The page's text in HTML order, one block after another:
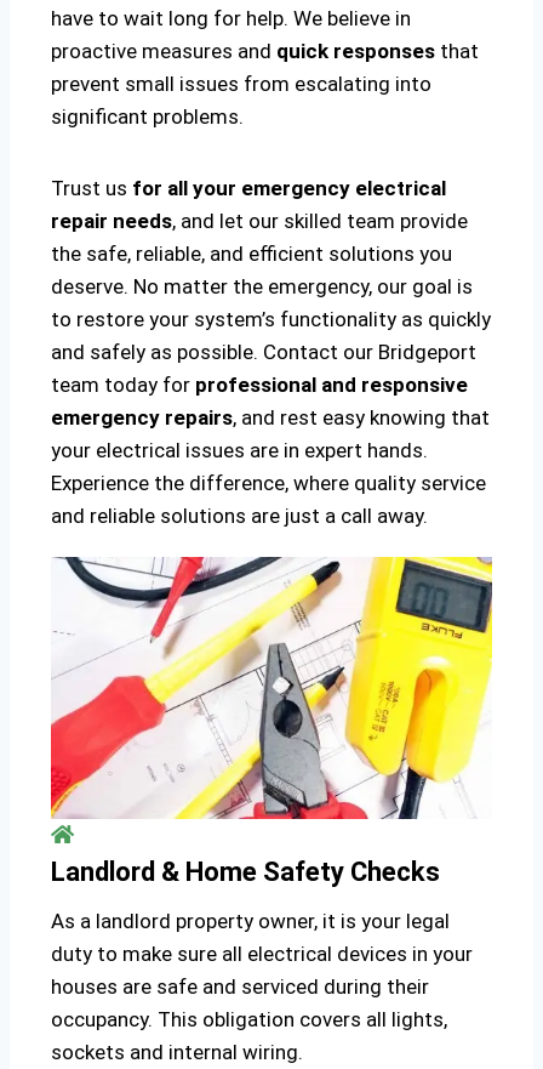
have to wait long for help. We believe in
proactive measures and quick responses that
prevent small issues from escalating into
significant problems.
Trust us for all your emergency electrical
repair needs, and let our skilled team provide
the safe, reliable, and efficient solutions you
deserve. No matter the emergency, our goal is
to restore your system’s functionality as quickly
and safely as possible. Contact our Bridgeport
team today for professional and responsive
emergency repairs, and rest easy knowing that
your electrical issues are in expert hands.
Experience the difference, where quality service
and reliable solutions are just a call away.
Landlord & Home Safety Checks
As a landlord property owner, it is your legal
duty to make sure all electrical devices in your
houses are safe and serviced during their
occupancy. This obligation covers all lights,
sockets and internal wiring.